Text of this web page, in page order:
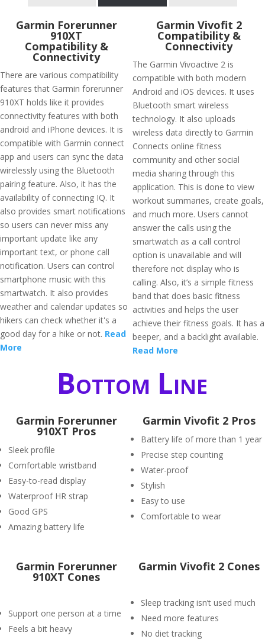
Garmin Forerunner
910XT
Compatibility &
Connectivity
There are various compatibility
features that Garmin forerunner
910XT holds like it provides
connectivity features with both
android and iPhone devices. It is
compatible with Garmin connect
app and users can sync the data
wirelessly using the Bluetooth
pairing feature. Also, it has the
availability of connecting IQ. It
also provides smart notifications
so users can never miss any
important update like any
important text, or phone call
notification. Users can control
smartphone music with this
smartwatch. It also provides
weather and calendar updates so
hikers can check whether it's a
good day for a hike or not. Read
More
Garmin Vivofit 2
Compatibility &
Connectivity
The Garmin Vivoactive 2 is
compatible with both modern
Android and iOS devices. It uses
Bluetooth smart wireless
technology. It also uploads
wireless data directly to Garmin
Connects online fitness
community and other social
media sharing through this
application. This is done to view
workout summaries, create goals,
and much more. Users cannot
answer the calls using the
smartwatch as a call control
option is unavailable and will
therefore not display who is
calling. Also, it’s a simple fitness
band that does basic fitness
activities and helps the user
achieve their fitness goals. It has a
beeper, and a backlight available.
Read More
Bottom Line
Garmin Forerunner
910XT Pros
Sleek profile
Comfortable wristband
Easy-to-read display
Waterproof HR strap
Good GPS
Amazing battery life
Garmin Vivofit 2 Pros
Battery life of more than 1 year
Precise step counting
Water-proof
Stylish
Easy to use
Comfortable to wear
Garmin Forerunner
910XT Cones
Support one person at a time
Feels a bit heavy
Garmin Vivofit 2 Cones
Sleep tracking isn’t used much
Need more features
No diet tracking